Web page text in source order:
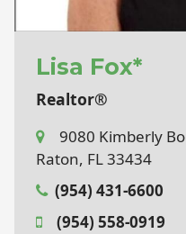
Lisa Fox*
Realtor®
9080 Kimberly
Raton, FL 33434
(954) 431-6600
(954) 558-0919